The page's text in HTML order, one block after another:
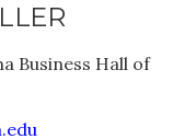
Business Hall of